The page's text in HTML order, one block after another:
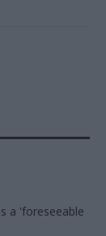
a 'foreseeable